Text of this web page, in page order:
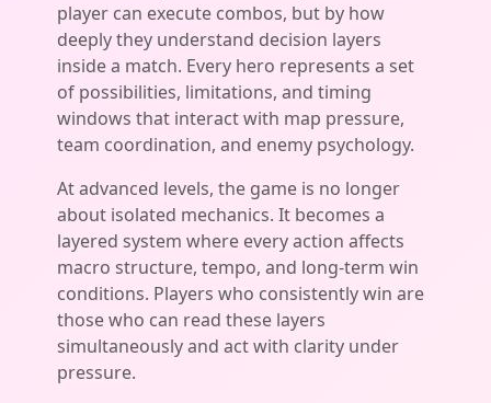
player can execute combos, but by how
deeply they understand decision layers
inside a match. Every hero represents a set
of possibilities, limitations, and timing
windows that interact with map pressure,
team coordination, and enemy psychology.
At advanced levels, the game is no longer
about isolated mechanics. It becomes a
layered system where every action affects
macro structure, tempo, and long-term win
conditions. Players who consistently win are
those who can read these layers
simultaneously and act with clarity under
pressure.